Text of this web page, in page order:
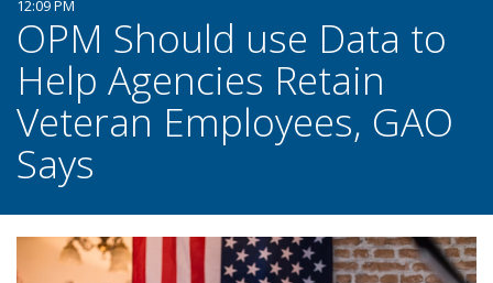
12:09 PM
OPM Should use Data to
Help Agencies Retain
Veteran Employees, GAO
Says